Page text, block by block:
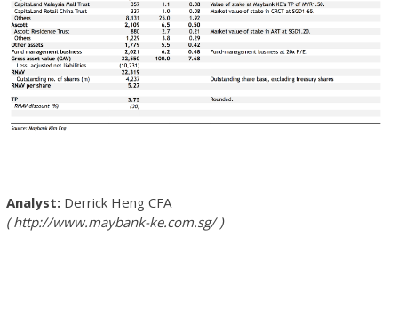
Derrick HengCFA
http://www.maybank-ke.com.sg/